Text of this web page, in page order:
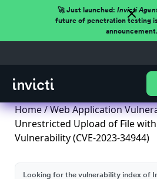
🚀 Just launched: Invicti
future of penetration testing
announcement.
Home/Web Application
Unrestricted Upload of File
Vulnerability (CVE-2023-34944)
Looking for the vulnerability index of